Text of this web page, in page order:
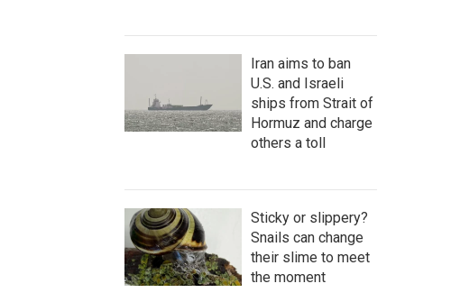
Iran aims to ban
U.S. and Israeli
ships from Strait of
Hormuz and charge
others a toll
Sticky or slippery?
Snails can change
their slime to meet
the moment